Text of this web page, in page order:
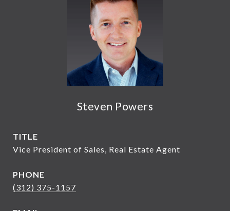
Steven Powers
TITLE
Vice President of Sales, Real Estate Agent
PHONE
(312) 375-1157